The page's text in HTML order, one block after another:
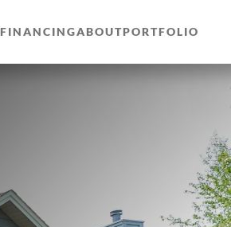
FINANCINGABOUTPORTFOLIO